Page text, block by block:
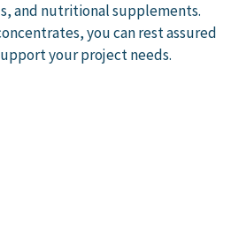
and nutritional supplements.
you can rest assured
your project needs.